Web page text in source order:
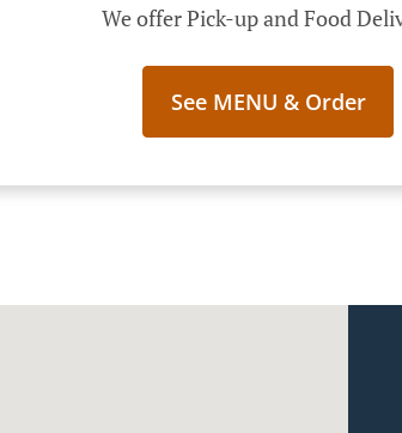
We offer Pick-up and Food
See MENU & Order